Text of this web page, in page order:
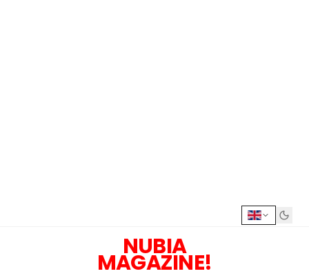
NUBIA
MAGAZINE!